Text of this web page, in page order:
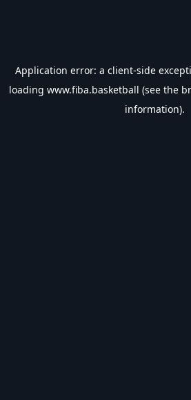
Application error: a client-side
loading www.fiba.basketball (see the
information).